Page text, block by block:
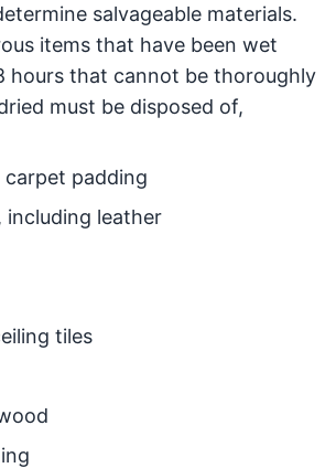
salvageable materials.
items that have been wet
hours that cannot be thoroughly
must be disposed of,
carpet padding
including leather
tiles